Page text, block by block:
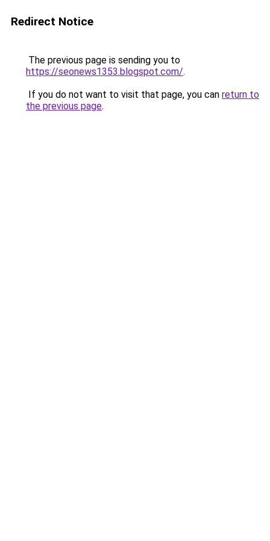
Redirect Notice
The previous page is sending you to
https://seonews1353.blogspot.com/.
If you do not want to visit that page, you can return to
the previous page.